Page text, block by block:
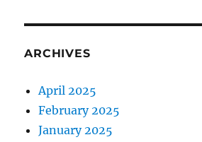
ARCHIVES
April 2025
February 2025
January 2025